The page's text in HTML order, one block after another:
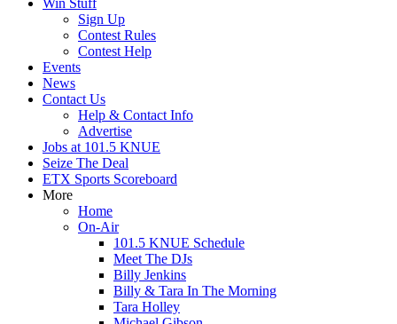
Win Stuff
Sign Up
Contest Rules
Contest Help
Events
News
Contact Us
Help & Contact Info
Advertise
Jobs at 101.5 KNUE
Seize The Deal
ETX Sports Scoreboard
More
Home
On-Air
101.5 KNUE Schedule
Meet The DJs
Billy Jenkins
Billy & Tara In The Morning
Tara Holley